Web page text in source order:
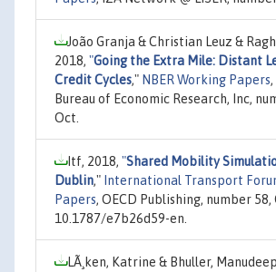
João Granja & Christian Leuz &
2018, "Going the Extra Mile: Distant
Credit Cycles," NBER Working Papers
Bureau of Economic Research, Inc,
Oct.
Itf, 2018, "Shared Mobility
Dublin," International Transport
Papers, OECD Publishing, number 58,
10.1787/e7b26d59-en.
LÃ¸ken, Katrine & Bhuller,